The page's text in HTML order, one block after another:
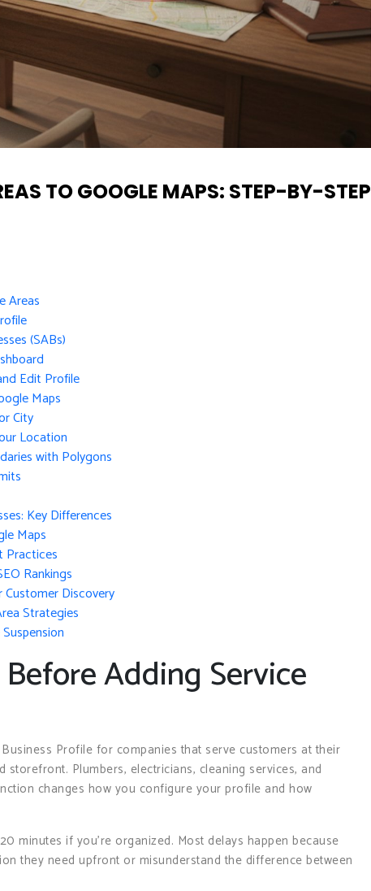
TO GOOGLE MAPS: STEP-BY-STEP
Areas
(SABs)
Edit Profile
Maps
City
Location
with Polygons
Key Differences
Maps
Practices
Rankings
Discovery
Strategies
Adding Service
Profile for companies that serve customers at their
Plumbers, electricians, cleaning services, and
changes how you configure your profile and how
minutes if you’re organized. Most delays happen because
they need upfront or misunderstand the difference between